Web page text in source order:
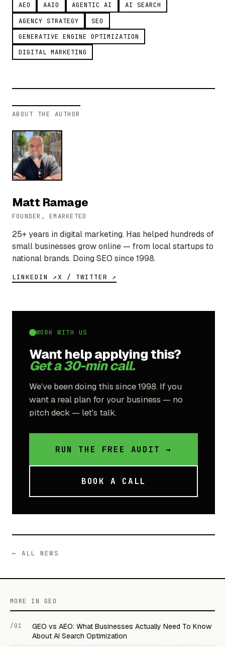
AEO AAIO AGENTIC AI
AI SEARCH
AGENCY STRATEGY
SEO
GENERATIVE ENGINE OPTIMIZATION
DIGITAL MARKETING
ABOUT THE AUTHOR
Matt Ramage
FOUNDER, EMARKETED
25+ years in digital marketing. Has helped hundreds of
small businesses grow online — from local startups to
national brands. Doing SEO since 1998.
LINKEDIN ↗X / TWITTER ↗
WORK WITH US
Want help applying this?
Get a 30-min call.
We've been doing this since 1998. If you
want a real plan for your business — no
pitch deck — let's talk.
RUN THE FREE AUDIT →
BOOK A CALL
← ALL NEWS
MORE IN GEO
/01
GEO vs AEO: What Businesses Actually Need To Know
About AI Search Optimization